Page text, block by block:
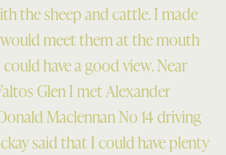
the sheep and cattle. I made
meet them at the mouth
have a good view. Near
Glen I met Alexander
Maclennan No 14 driving
said that I could have plenty